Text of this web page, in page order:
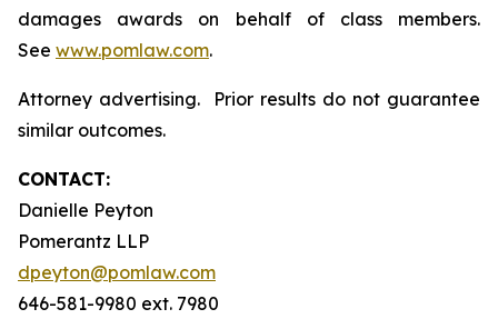
damages awards on behalf of class members.
See www.pomlaw.com.
Attorney advertising. Prior results do not guarantee
similar outcomes.
CONTACT:
Danielle Peyton
Pomerantz LLP
dpeyton@pomlaw.com
646-581-9980 ext. 7980